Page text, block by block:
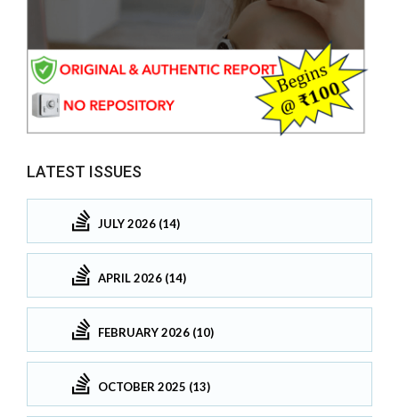
LATEST ISSUES
JULY 2026 (14)
APRIL 2026 (14)
FEBRUARY 2026 (10)
OCTOBER 2025 (13)